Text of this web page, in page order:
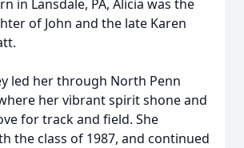
in Lansdale, PA, Alicia was the
of John and the late Karen
led her through North Penn
her vibrant spirit shone and
for track and field. She
the class of 1987, and continued